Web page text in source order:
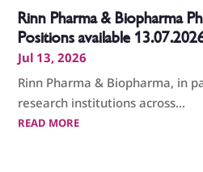
Rinn Pharma & Biopharma
Positions available
Jul 13, 2026
Rinn Pharma & Biopharma, in
research institutions across...
READ MORE